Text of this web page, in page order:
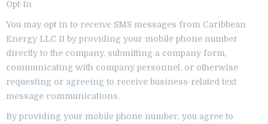
Opt-In
You may opt in to receive SMS messages from Caribbean
Energy LLC II by providing your mobile phone number
directly to the company, submitting a company form,
communicating with company personnel, or otherwise
requesting or agreeing to receive business-related text
message communications.
By providing your mobile phone number, you agree to